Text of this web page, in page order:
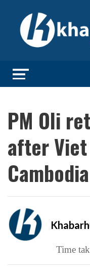
PM Oli
after Viet
Time